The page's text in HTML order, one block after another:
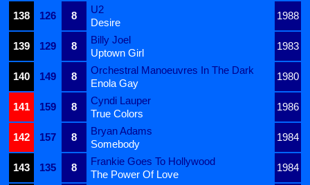
138 126 8
U2
1988
Desire
139
129 8
Billy Joel
1983
Uptown Girl
140
149 8
Orchestral Manoeuvres In The Dark
1980
Enola Gay
141
159 8
Cyndi Lauper
1986
True Colors
142
157 8
Bryan Adams
1984
Somebody
143
135 8
Frankie Goes To Hollywood
1984
The Power Of Love